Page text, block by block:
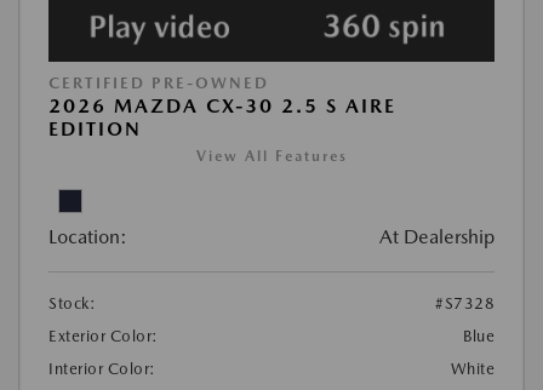
CERTIFIED PRE-OWNED
2026 MAZDA CX-30 2.5 S AIRE
EDITION
View All Features
Location: At Dealership
Stock:
#S7328
Exterior Color:
Blue
Interior Color:
White